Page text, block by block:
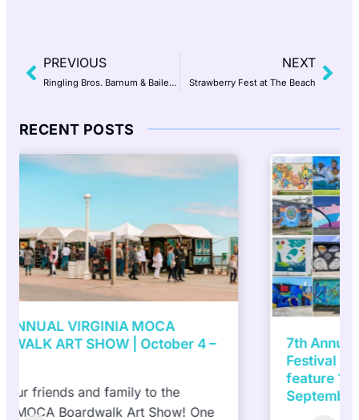
PREVIOUS
Ringling Bros. Barnum & Bailey – The Greatest Show on Earth
NEXT
Strawberry Fest at The Beach
RECENT POSTS
7th Annual ViBe Creative District Mural
September 27 and October 6, 2024